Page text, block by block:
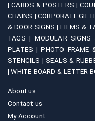
|CARDS & POSTERS |
CHAINS |CORPORATE
& DOOR SIGNS |FILMS &
TAGS |MODULAR
PLATES |PHOTO FRAME
STENCILS |SEALS &
|WHITE BOARD & LETTER
About us
Contact us
My Account